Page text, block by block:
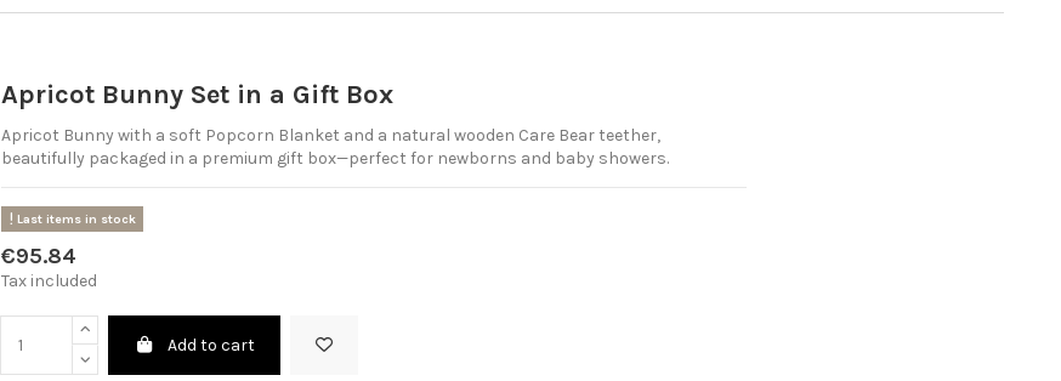
Apricot Bunny Set in a Gift Box
Apricot Bunny with a soft Popcorn Blanket and a natural wooden Care Bear teether,
beautifully packaged in a premium gift box—perfect for newborns and baby showers.
Last items in stock
€95.84
Tax included
Add to cart